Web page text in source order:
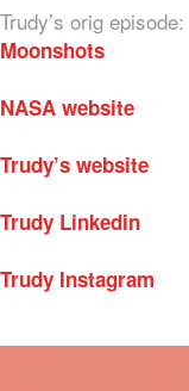
Trudy’s orig episode:
Moonshots
NASA website
Trudy’s website
Trudy Linkedin
Trudy Instagram